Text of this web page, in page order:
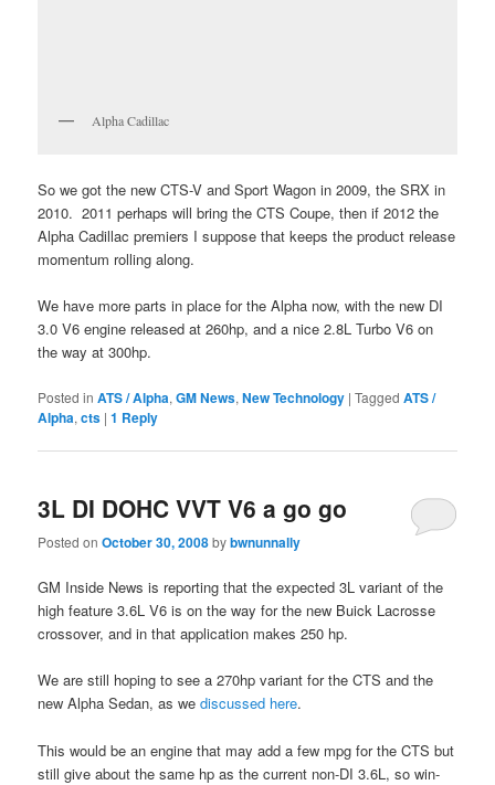
Alpha Cadillac
So we got the new CTS-V and Sport Wagon in 2009, the SRX in
2010. 2011 perhaps will bring the CTS Coupe, then if 2012 the
Alpha Cadillac premiers I suppose that keeps the product release
momentum rolling along.
We have more parts in place for the Alpha now, with the new DI
3.0 V6 engine released at 260hp, and a nice 2.8L Turbo V6 on
the way at 300hp.
Posted in ATS / Alpha,GM News,New Technology |Tagged ATS /
Alpha,cts |1 Reply
3L DI DOHC VVT V6 a go go
Posted onOctober 30, 2008bybwnunnally
GM Inside News is reporting that the expected 3L variant of the
high feature 3.6L V6 is on the way for the new Buick Lacrosse
crossover, and in that application makes 250 hp.
We are still hoping to see a 270hp variant for the CTS and the
new Alpha Sedan, as wediscussed here.
This would be an engine that may add a few mpg for the CTS but
still give about the same hp as the current non-DI 3.6L, so win-